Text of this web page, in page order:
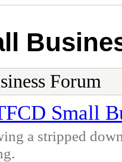
Forum
Small
a stripped